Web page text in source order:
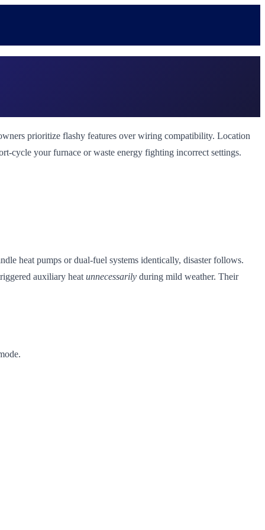
prioritize flashy features over wiring compatibility. Location
cycle your furnace or waste energy fighting incorrect settings.
heat pumps or dual-fuel systems identically, disaster follows.
auxiliary heat unnecessarily during mild weather. Their